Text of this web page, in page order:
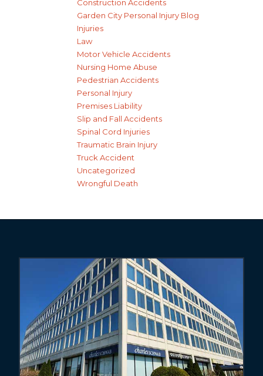
Construction Accidents
Garden City Personal Injury Blog
Injuries
Law
Motor Vehicle Accidents
Nursing Home Abuse
Pedestrian Accidents
Personal Injury
Premises Liability
Slip and Fall Accidents
Spinal Cord Injuries
Traumatic Brain Injury
Truck Accident
Uncategorized
Wrongful Death